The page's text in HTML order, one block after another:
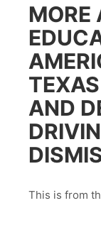
MORE
AND
This is from